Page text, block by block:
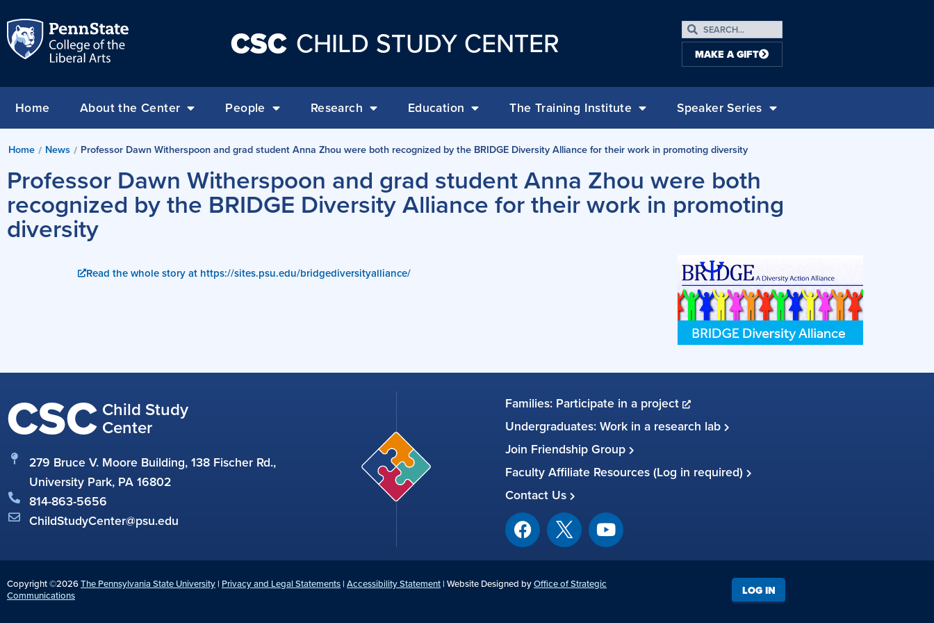
CSC CHILD STUDY CENTER MAKE A GIFT
Home About the Center People Research Education The Training Institute Speaker Series
Home / News / Professor Dawn Witherspoon and grad student Anna Zhou were both recognized by the BRIDGE Diversity Alliance for their work in promoting diversity
Professor Dawn Witherspoon and grad student Anna Zhou were both
recognized by the BRIDGE Diversity Alliance for their work in promoting
diversity
Read the whole story at https://sites.psu.edu/bridgediversityalliance/
CSC Child Study
Center
279 Bruce V. Moore Building, 138 Fischer Rd.,
University Park, PA 16802
814-863-5656
ChildStudyCenter@psu.edu
Families: Participate in a project
Undergraduates: Work in a research lab
Join Friendship Group
Faculty Affiliate Resources (Log in required)
Contact Us
Copyright ©2026The Pennsylvania State University | Privacy and Legal Statements | Accessibility Statement | Website Designed byOffice of Strategic
Communications
LOG IN